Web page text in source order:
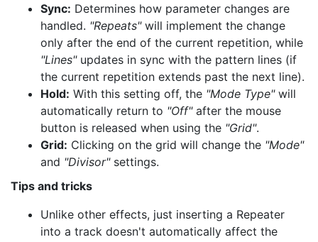
Sync: Determines how parameter changes are
handled. "Repeats"will implement the change
only after the end of the current repetition, while
"Lines"updates in sync with the pattern lines (if
the current repetition extends past the next line).
Hold: With this setting off, the "Mode Type"will
automatically return to "Off"after the mouse
button is released when using the "Grid".
Grid: Clicking on the grid will change the "Mode"
and "Divisor"settings.
Tips and tricks
Unlike other effects, just inserting a Repeater
into a track doesn't automatically affect the